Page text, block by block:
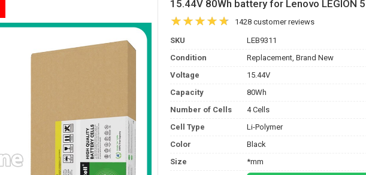
15.44V 80Wh battery for Lenovo LEGION
1428 customer reviews
SKU
LEB9311
Condition
Replacement, Brand New
Voltage
15.44V
Capacity
80Wh
Number of Cells
4 Cells
Cell Type
Li-Polymer
Color
Black
Size
*mm